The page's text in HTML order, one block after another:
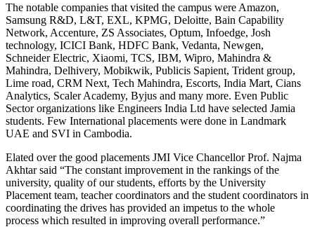
The notable companies that visited the campus were Amazon,
Samsung R&D, L&T, EXL, KPMG, Deloitte, Bain Capability
Network, Accenture, ZS Associates, Optum, Infoedge, Josh
technology, ICICI Bank, HDFC Bank, Vedanta, Newgen,
Schneider Electric, Xiaomi, TCS, IBM, Wipro, Mahindra &
Mahindra, Delhivery, Mobikwik, Publicis Sapient, Trident group,
Lime road, CRM Next, Tech Mahindra, Escorts, India Mart, Cians
Analytics, Scaler Academy, Byjus and many more. Even Public
Sector organizations like Engineers India Ltd have selected Jamia
students. Few International placements were done in Landmark
UAE and SVI in Cambodia.
Elated over the good placements JMI Vice Chancellor Prof. Najma
Akhtar said “The constant improvement in the rankings of the
university, quality of our students, efforts by the University
Placement team, teacher coordinators and the student coordinators in
coordinating the drives has provided an impetus to the whole
process which resulted in improving overall performance.”